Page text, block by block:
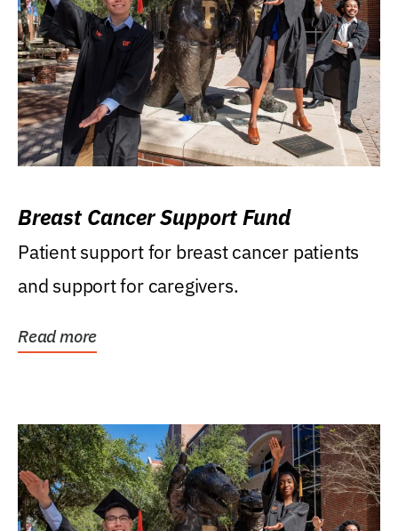
Breast Cancer Support Fund
Patient support for breast cancer patients
and support for caregivers.
Read more